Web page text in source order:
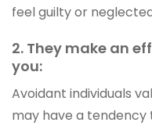
feel guilty or
2. They make an
you:
Avoidant individuals
may have a